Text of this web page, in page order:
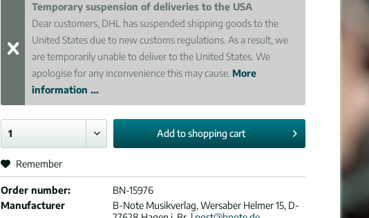
Temporary suspension of deliveries to the USA
Dear customers, DHL has suspended shipping goods to the
United States due to new customs regulations. As a result, we
are temporarily unable to deliver to the United States. We
apologise for any inconvenience this may cause. More
information ...
Add toshopping cart
Remember
Order number:
BN-15976
Manufacturer
B-Note Musikverlag, Wersaber Helmer 15, D-